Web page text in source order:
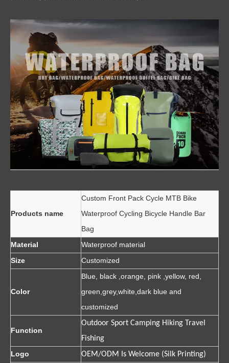
Products name
Custom Front Pack Cycle MTB Bike
Waterproof Cycling Bicycle Handle Bar
Bag
Material
Waterproof material
Size
Customized
Color
Blue, black ,orange, pink ,yellow, red,
green,grey,white,dark blue and
customized
Function
Outdoor Sport Camping Hiking Travel
Fishing
Logo
OEM/ODM Is Welcome (Silk Printing)